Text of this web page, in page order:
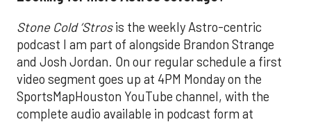
Stone Cold ‘Strosis the weekly Astro-centric
podcast I am part of alongside Brandon Strange
and Josh Jordan. On our regular schedule a first
video segment goes up at 4PM Monday on the
SportsMapHouston YouTube channel, with the
complete audio available in podcast form at